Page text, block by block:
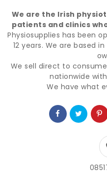
We are the Irish
patients and clinics
Physiosupplies has been
12 years. We are based
We sell direct to
nationwide
We have what